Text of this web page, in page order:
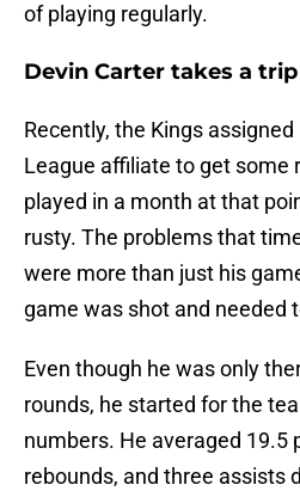
of playing regularly.
Devin Carter takes a
Recently, the Kings
League affiliate to get some
played in a month at that
rusty. The problems that
were more than just his
game was shot and needed
Even though he was only
rounds, he started for the
numbers. He averaged 19.5
rebounds, and three assists